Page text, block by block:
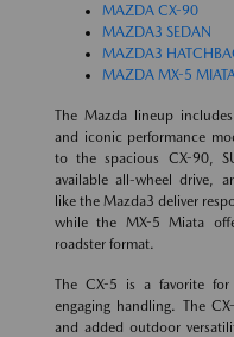
MAZDA CX-90
MAZDA3 SEDAN
MAZDA3
MAZDA MX-5
The Mazda lineup
and iconic performance
to the spacious CX-90,
available all-wheel drive,
like the Mazda3 deliver
while the MX-5 Miata
roadster format.
The CX-5 is a favorite for
engaging handling. The
and added outdoor